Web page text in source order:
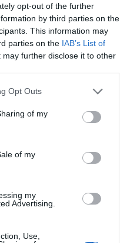
opt-out of the further
by third parties on the
This information may
parties on the IAB’s List of
may further disclose it to other
Opt Outs
of my
of my
my
Advertising.
Use,
Lifestyle & Events News
of local am-dram societies